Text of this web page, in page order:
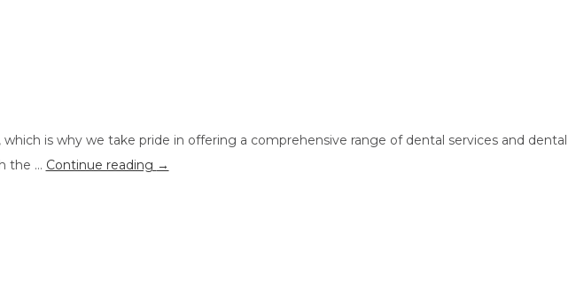
is why we take pride in offering a comprehensive range of dental services and dental
the … Continue reading →